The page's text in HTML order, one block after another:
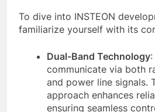
To dive into INSTEON
familiarize yourself with its
Dual-Band Technology
communicate via both
and power line signals.
approach enhances
ensuring seamless